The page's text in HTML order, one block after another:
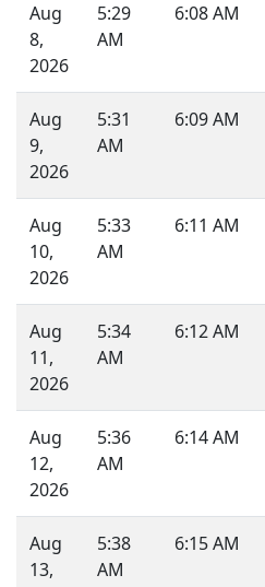
Aug
8,
2026
5:29
AM
6:08 AM
Aug
9,
2026
5:31
AM
6:09 AM
Aug
10,
2026
5:33
AM
6:11 AM
Aug
11,
2026
5:34
AM
6:12 AM
Aug
12,
2026
5:36
AM
6:14 AM
Aug
13,
5:38
AM
6:15 AM